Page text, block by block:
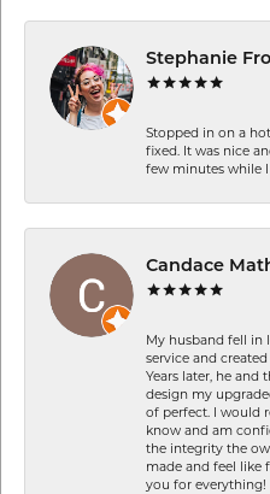
Stephanie
Stopped in on a
fixed. It was nice
few minutes while
Candace
My husband fell in
service and
Years later, he and
design my
of perfect. I would
know and am
the integrity the
made and feel like
you for everything!